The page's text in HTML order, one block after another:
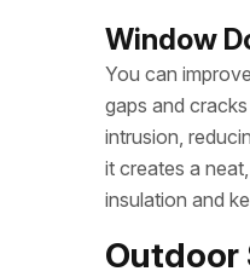
Window
You can
gaps and
intrusion,
it creates a
insulation and
Outdoor